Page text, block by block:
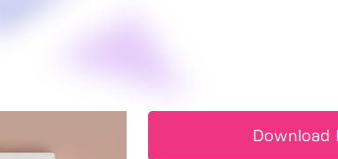
Download